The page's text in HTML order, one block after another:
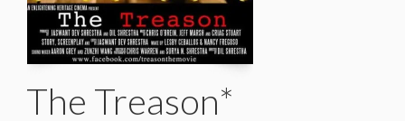
The Treason*